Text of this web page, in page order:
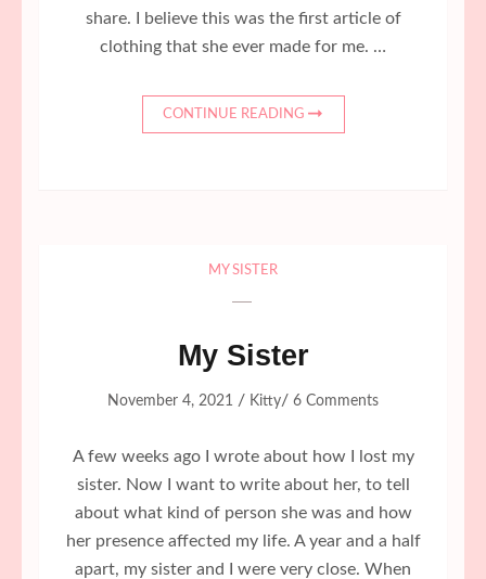
share. I believe this was the first article of
clothing that she ever made for me. …
CONTINUE READING
MY SISTER
My Sister
November 4, 2021 / Kitty/ 6 Comments
A few weeks ago I wrote about how I lost my
sister. Now I want to write about her, to tell
about what kind of person she was and how
her presence affected my life. A year and a half
apart, my sister and I were very close. When